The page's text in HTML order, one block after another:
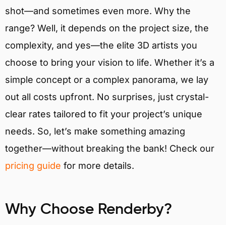
shot—and sometimes even more. Why the
range? Well, it depends on the project size, the
complexity, and yes—the elite 3D artists you
choose to bring your vision to life. Whether it’s a
simple concept or a complex panorama, we lay
out all costs upfront. No surprises, just crystal-
clear rates tailored to fit your project’s unique
needs. So, let’s make something amazing
together—without breaking the bank! Check our
pricing guide for more details.
Why Choose Renderby?